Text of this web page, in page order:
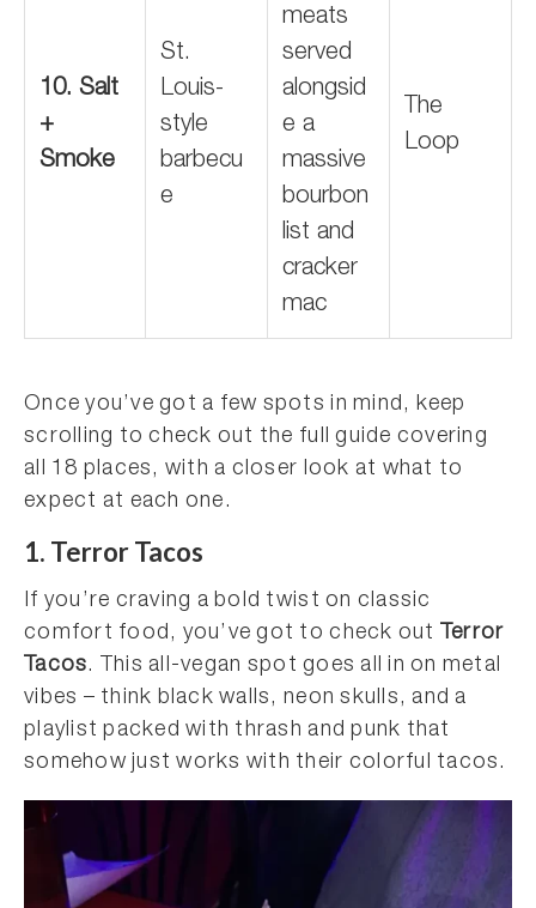
10. Salt
+
Smoke
St.
Louis-
style
barbecu
e
meats
served
alongsid
e a
massive
bourbon
list and
cracker
mac
The
Loop
Once you’ve got a few spots in mind, keep
scrolling to check out the full guide covering
all 18 places, with a closer look at what to
expect at each one.
1. Terror Tacos
If you’re craving a bold twist on classic
comfort food, you’ve got to check out
Terror
Tacos. This all-vegan spot goes all in on metal
vibes – think black walls, neon skulls, and a
playlist packed with thrash and punk that
somehow just works with their colorful tacos.